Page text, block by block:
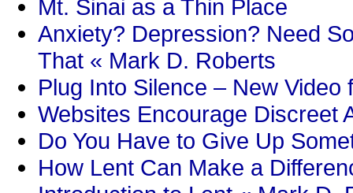
Mt. Sinai as a Thin Place
Anxiety? Depression? Need
That « Mark D. Roberts
Plug Into Silence – New
Websites Encourage Discreet
Do You Have to Give Up
How Lent Can Make a